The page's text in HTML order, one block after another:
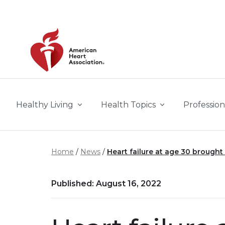
Healthy Living Health Topics
Home News Heart failure at age 30
Published: August 16, 2022